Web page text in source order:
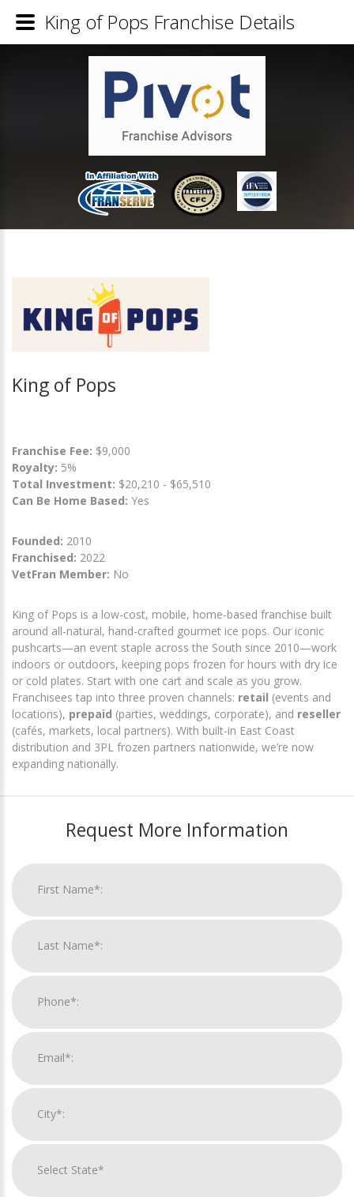
King of Pops
Franchise Fee: $9,000
Royalty: 5%
Total Investment: $20,210 - $65,510
Can Be Home Based: Yes
Founded: 2010
Franchised: 2022
VetFran Member: No
King of Pops is a low-cost, mobile, home-based franchise built
around all-natural, hand-crafted gourmet ice pops. Our iconic
pushcarts—an event staple across the South since 2010—work
indoors or outdoors, keeping pops frozen for hours with dry ice
or cold plates. Start with one cart and scale as you grow.
Franchisees tap into three proven channels: retail (events and
locations), prepaid (parties, weddings, corporate), and reseller
(cafés, markets, local partners). With built-in East Coast
distribution and 3PL frozen partners nationwide, we’re now
expanding nationally.
Request More Information
King of Pops Franchise Details